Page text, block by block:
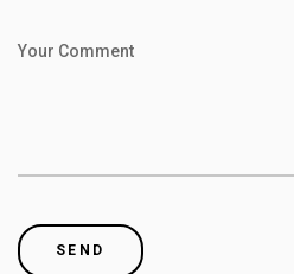
Your Comment